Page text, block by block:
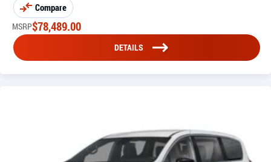
Compare
MSRP$78,489.00
DETAILS